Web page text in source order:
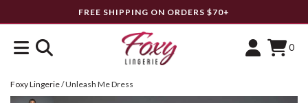
FREE SHIPPING ON ORDERS $70+
0
Foxy Lingerie/Unleash Me Dress